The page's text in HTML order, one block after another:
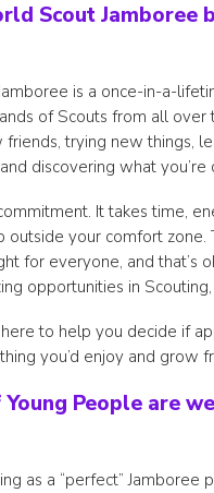
Scout Jamboree
is a once-in-a-
of Scouts from all over
friends, trying new things,
discovering what you’re
It takes time,
outside your comfort zone.
for everyone, and that’s
opportunities in
to help you decide if
you’d enjoy and grow
People are
as a “perfect” Jamboree